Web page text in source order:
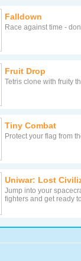
Falldown
Race against time -
Fruit Drop
Tetris clone with fruity
Tiny Combat
Protect your flag from
Uniwar: Lost
Jump into your
fighters and get ready